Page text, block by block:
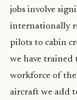
jobs involve
internationally
pilots to cabin
we have
workforce of
aircraft we add